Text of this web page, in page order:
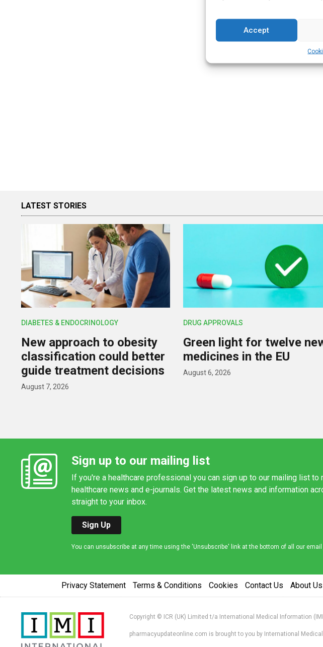
Accept
LATEST STORIES
DIABETES & ENDOCRINOLOGY
New approach to obesity
classification could better
guide treatment decisions
August 7, 2026
DRUG APPROVALS
Green light for twelve
medicines in the EU
August 6, 2026
Sign up to our mailing list
If you're a healthcare professional you can sign up to our mailing list
healthcare news and e-journals. Get the latest news and information
straight to your inbox.
Sign Up
You can unsubscribe at any time using the 'Unsubscribe' link at the bottom of all our
Privacy Statement Terms & Conditions Cookies Contact Us About Us
Copyright © ICR (UK) Limited t/a International Medical Information
pharmacyupdateonline.com is brought to you by International